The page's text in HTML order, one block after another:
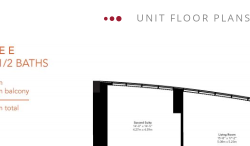
UNIT FLOOR PLANS